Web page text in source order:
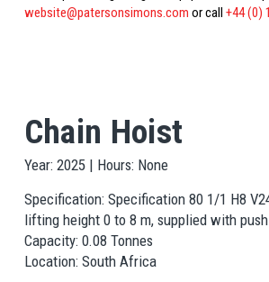
website@patersonsimons.com or call +44 (0)
Chain Hoist
Year: 2025 | Hours: None
Specification: Specification 80 1/1 H8
lifting height 0 to 8 m, supplied with
Capacity: 0.08 Tonnes
Location: South Africa